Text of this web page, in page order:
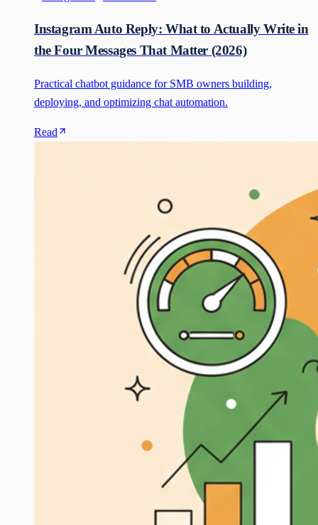
Instagram Auto Reply: What to Actually Write in
the Four Messages That Matter (2026)
Practical chatbot guidance for SMB owners building,
deploying, and optimizing chat automation.
Read